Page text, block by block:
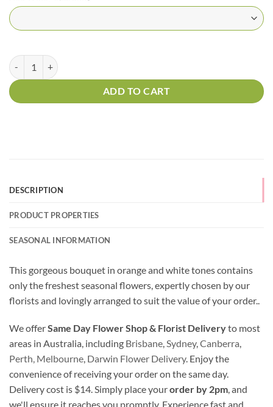
Florists Choice Bouquet In Orange And White Tones quantity
ADD TO CART
DESCRIPTION
PRODUCT PROPERTIES
SEASONAL INFORMATION
This gorgeous bouquet in orange and white tones contains
only the freshest seasonal flowers, expertly chosen by our
florists and lovingly arranged to suit the value of your order..
We offerSame Day Flower Shop & Florist Deliveryto most
areas in Australia, including Brisbane,Sydney,Canberra,
Perth, Melbourne, Darwin Flower Delivery. Enjoy the
convenience of receiving your order on the same day.
Delivery cost is $14. Simply place yourorder by 2pm, and
we'll ensure it reaches you promptly. Experience fast and